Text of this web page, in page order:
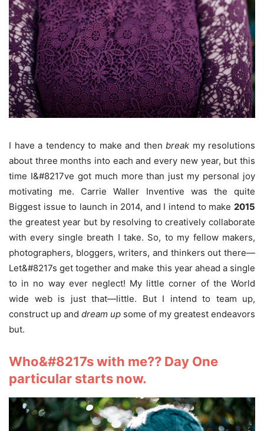
I have a tendency to make and then break my resolutions
about three months into each and every new year, but this
time I&#8217ve got much more than just my personal joy
motivating me. Carrie Waller Inventive was the quite
Biggest issue to launch in 2014, and I intend to make 2015
the greatest year but by resolving to creatively collaborate
with every single breath I take. So, to my fellow makers,
photographers, bloggers, writers, and thinkers out there—
Let&#8217s get together and make this year ahead a single
to in no way ever neglect! My little corner of the World
wide web is just that—little. But I intend to team up,
construct up and dream up some of my greatest endeavors
but.
Who&#8217s with me?? Day One
particular starts now.